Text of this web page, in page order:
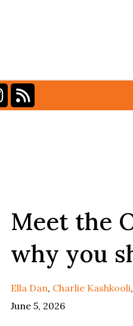
Instagram
RSS Feed
Meet the
why you
Ella Dan, Charlie Kashkooli,
June 5, 2026